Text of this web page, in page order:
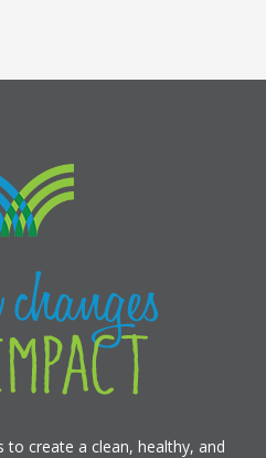
to create a clean, healthy, and